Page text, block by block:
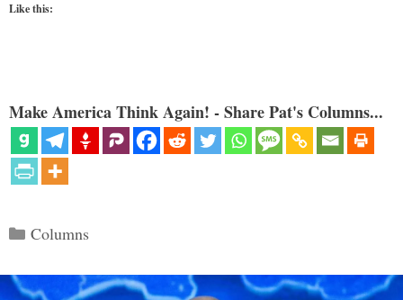
Like this:
Make America Think Again! - Share Pat's Columns...
Categories
Columns